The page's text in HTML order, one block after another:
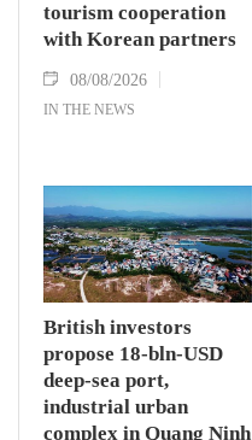
tourism cooperation
with Korean partners
08/08/2026
IN THE NEWS
British investors
propose 18-bln-USD
deep-sea port,
industrial urban
complex in Quang Ninh